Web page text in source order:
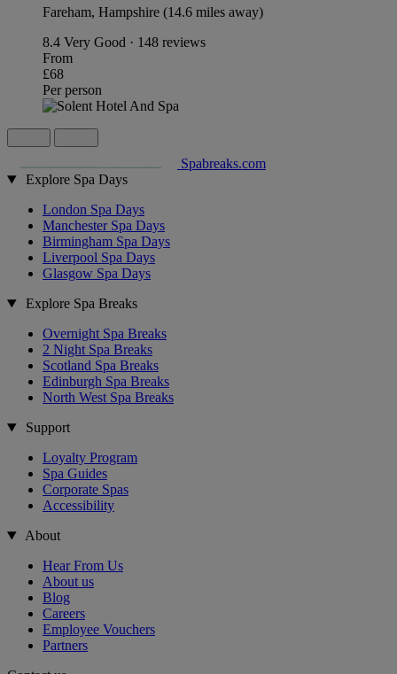
Fareham, Hampshire (14.6 miles away)
8.4 Very Good · 148 reviews
From
£68
Per person
Spabreaks.com
Explore Spa Days
London Spa Days
Manchester Spa Days
Birmingham Spa Days
Liverpool Spa Days
Glasgow Spa Days
Explore Spa Breaks
Overnight Spa Breaks
2 Night Spa Breaks
Scotland Spa Breaks
Edinburgh Spa Breaks
North West Spa Breaks
Support
Loyalty Program
Spa Guides
Corporate Spas
Accessibility
About
Hear From Us
About us
Blog
Careers
Employee Vouchers
Partners